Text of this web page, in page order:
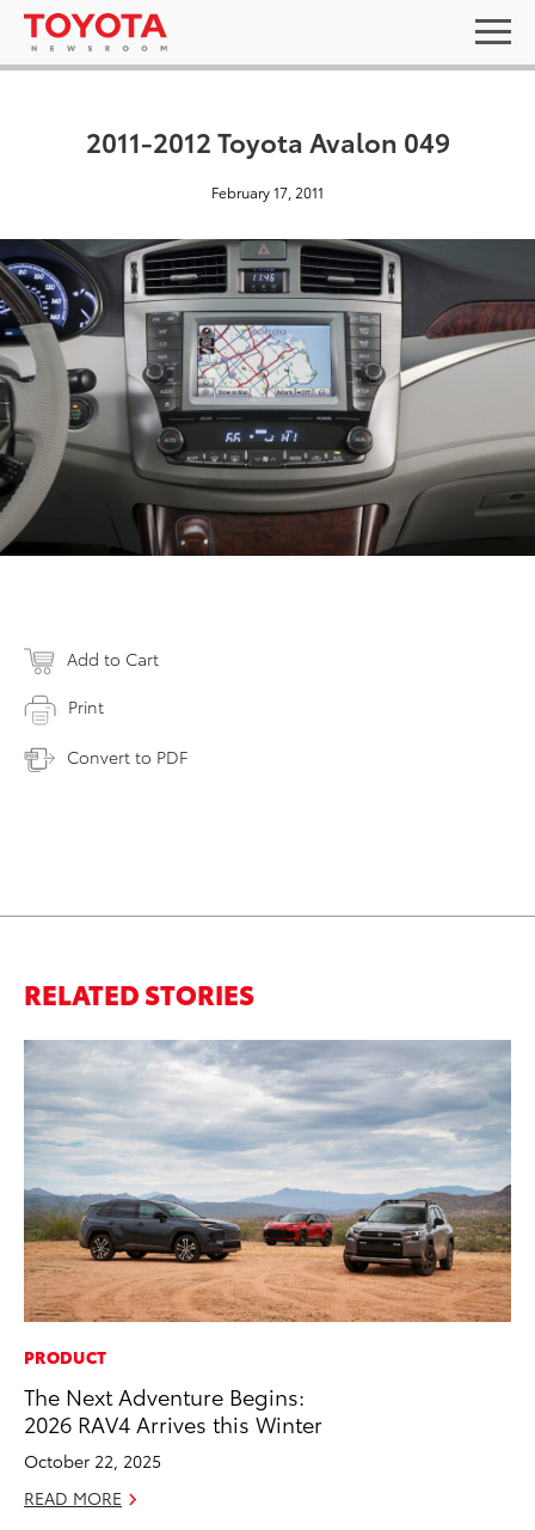
2011-2012 Toyota Avalon 049
February 17, 2011
Add to Cart
Print
Convert to PDF
RELATED STORIES
PRODUCT
The Next Adventure Begins:
2026 RAV4 Arrives this Winter
October 22, 2025
READ MORE